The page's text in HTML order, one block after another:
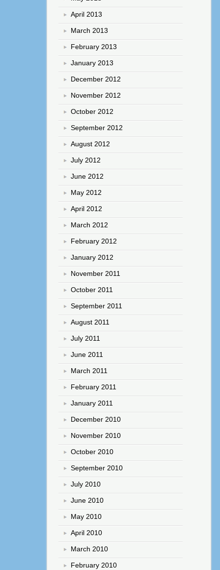
April 2013
March 2013
February 2013
January 2013
December 2012
November 2012
October 2012
September 2012
August 2012
July 2012
June 2012
May 2012
April 2012
March 2012
February 2012
January 2012
November 2011
October 2011
September 2011
August 2011
July 2011
June 2011
March 2011
February 2011
January 2011
December 2010
November 2010
October 2010
September 2010
July 2010
June 2010
May 2010
April 2010
March 2010
February 2010